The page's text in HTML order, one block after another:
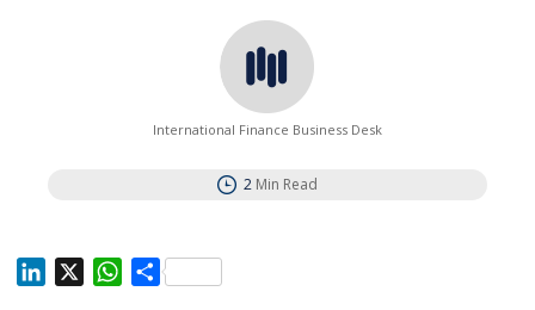
International Finance Business Desk
2 Min Read
W
S